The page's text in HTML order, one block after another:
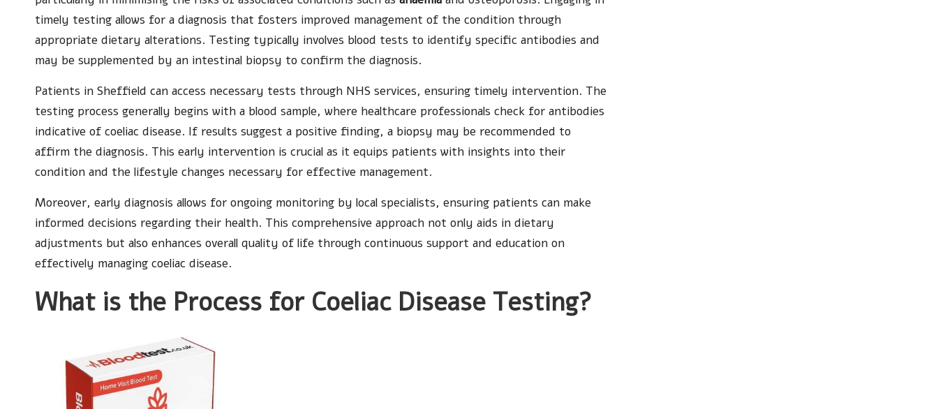
timely testing allows for a diagnosis that fosters improved management of the condition through
appropriate dietary alterations. Testing typically involves blood tests to identify specific antibodies and
may be supplemented by an intestinal biopsy to confirm the diagnosis.
Patients in Sheffield can access necessary tests through NHS services, ensuring timely intervention. The
testing process generally begins with a blood sample, where healthcare professionals check for antibodies
indicative of coeliac disease. If results suggest a positive finding, a biopsy may be recommended to
affirm the diagnosis. This early intervention is crucial as it equips patients with insights into their
condition and the lifestyle changes necessary for effective management.
Moreover, early diagnosis allows for ongoing monitoring by local specialists, ensuring patients can make
informed decisions regarding their health. This comprehensive approach not only aids in dietary
adjustments but also enhances overall quality of life through continuous support and education on
effectively managing coeliac disease.
What is the Process for Coeliac Disease Testing?